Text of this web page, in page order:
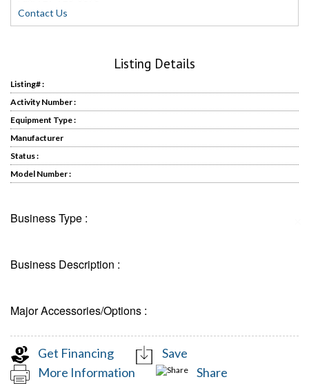
Contact Us
Listing Details
Listing# :
Activity Number :
Equipment Type :
Manufacturer
Status :
Model Number :
Business Type :
Business Description :
Major Accessories/Options :
Get Financing
Save
More Information
Share